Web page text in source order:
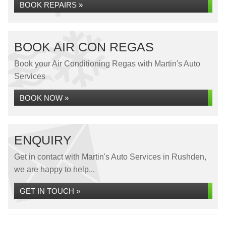
BOOK REPAIRS »
BOOK AIR CON REGAS
Book your Air Conditioning Regas with Martin's Auto
Services
BOOK NOW »
ENQUIRY
Get in contact with Martin's Auto Services in Rushden,
we are happy to help...
GET IN TOUCH »